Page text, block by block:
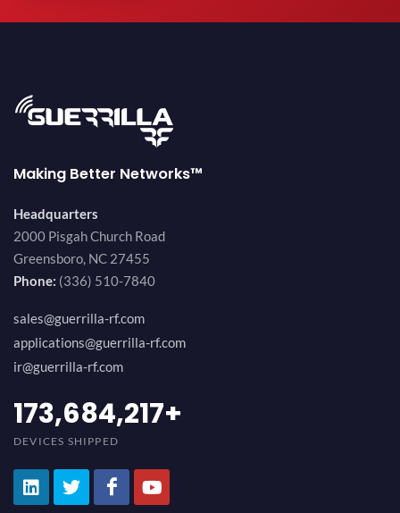
Making Better Networks™
Headquarters
2000 Pisgah Church Road
Greensboro, NC 27455
Phone: (336) 510-7840
sales@guerrilla-rf.com
applications@guerrilla-rf.com
ir@guerrilla-rf.com
189,473,687+
DEVICES SHIPPED